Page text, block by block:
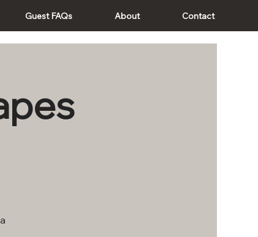
Guest FAQs About Contact